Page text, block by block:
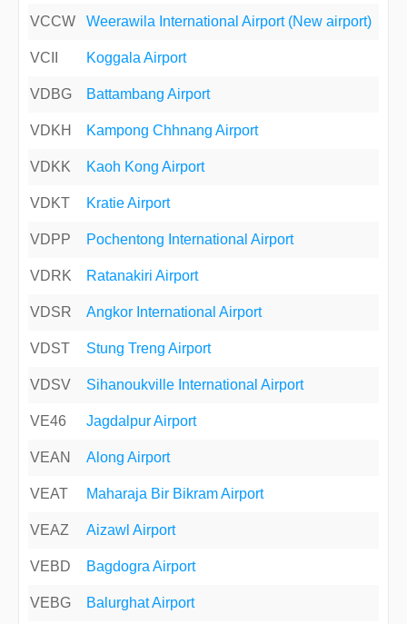
VCCW Weerawila International Airport (New airport)
VCII Koggala Airport
VDBG Battambang Airport
VDKH Kampong Chhnang Airport
VDKK Kaoh Kong Airport
VDKT Kratie Airport
VDPP Pochentong International Airport
VDRK Ratanakiri Airport
VDSR Angkor International Airport
VDST Stung Treng Airport
VDSV Sihanoukville International Airport
VE46 Jagdalpur Airport
VEAN Along Airport
VEAT Maharaja Bir Bikram Airport
VEAZ Aizawl Airport
VEBD Bagdogra Airport
VEBG Balurghat Airport